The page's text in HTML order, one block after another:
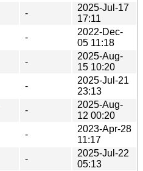
-
2025-Jul-17
17:11
-
2022-Dec-
05 11:18
-
2025-Aug-
15 10:20
-
2025-Jul-21
23:13
-
2025-Aug-
12 00:20
-
2023-Apr-28
11:17
-
2025-Jul-22
05:13